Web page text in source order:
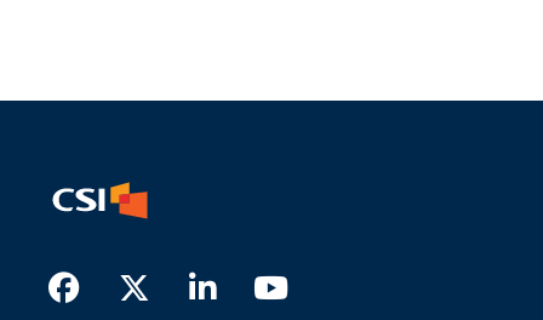
Facebook
TwitterLinkedIn